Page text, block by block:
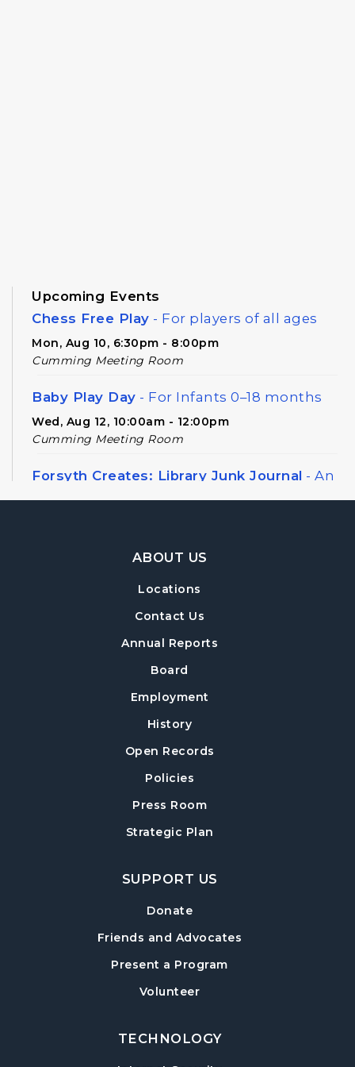
Upcoming Events
Chess Free Play - For players of all ages
Mon, Aug 10, 6:30pm - 8:00pm
Cumming Meeting Room
Baby Play Day - For Infants 0–18 months
Wed, Aug 12, 10:00am - 12:00pm
Cumming Meeting Room
Forsyth Creates: Library Junk Journal - An
Thu, Aug 13, 6:30pm - 7:15pm
Cumming Children's Area
Book Decorating
Mon, Aug 17, 6:30pm - 8:00pm
Cumming Meeting Room
Cumming Teen Advisory Board (TAB)
Information Session
Cumming Meeting Room
Cumming Meeting Room
Cumming Children's Area
Footer Navigation
ABOUT US
Locations
Contact Us
Annual Reports
Board
Employment
History
Open Records
Policies
Press Room
Strategic Plan
SUPPORT US
Donate
Friends and Advocates
Present a Program
Volunteer
TECHNOLOGY